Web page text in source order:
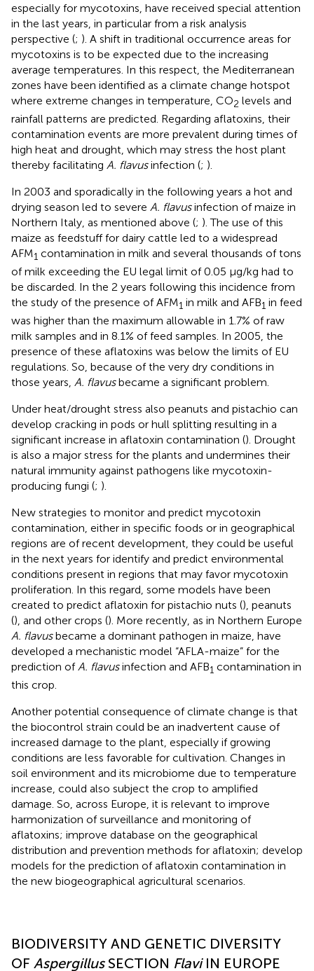
especially for mycotoxins, have received special attention
in the last years, in particular from a risk analysis
perspective (; ). A shift in traditional occurrence areas for
mycotoxins is to be expected due to the increasing
average temperatures. In this respect, the Mediterranean
zones have been identified as a climate change hotspot
where extreme changes in temperature, CO2 levels and
rainfall patterns are predicted. Regarding aflatoxins, their
contamination events are more prevalent during times of
high heat and drought, which may stress the host plant
thereby facilitating A. flavusinfection (; ).
In 2003 and sporadically in the following years a hot and
drying season led to severe A. flavusinfection of maize in
Northern Italy, as mentioned above (; ). The use of this
maize as feedstuff for dairy cattle led to a widespread
AFM1 contamination in milk and several thousands of tons
of milk exceeding the EU legal limit of 0.05 μg/kg had to
be discarded. In the 2 years following this incidence from
the study ofthe presence of AFM1 in milk and AFB1 in feed
was higher than the maximum allowable in 1.7% of raw
milk samples and in 8.1% of feed samples. In 2005, the
presence of these aflatoxins was below the limits of EU
regulations. So, because of the very dry conditions in
those years, A. flavusbecame a significant problem.
Under heat/drought stress also peanuts and pistachio can
develop cracking in pods or hull splitting resulting in a
significant increase in aflatoxin contamination (). Drought
is also a major stress for the plants and undermines their
natural immunity against pathogens like mycotoxin-
producing fungi (; ).
New strategies to monitor and predict mycotoxin
contamination, either in specific foods or in geographical
regions are of recent development, they could be useful
in the next years for identify and predict environmental
conditions present in regions that may favor mycotoxin
proliferation. In this regard, some models have been
created to predict aflatoxin for pistachio nuts (), peanuts
(), and other crops (). More recently, as in Northern Europe
A. flavusbecame a dominant pathogen in maize, have
developed a mechanistic model “AFLA-maize” for the
prediction ofA. flavusinfection and AFB1 contamination in
this crop.
Another potential consequence of climate change is that
the biocontrol strain could be an inadvertent cause of
increased damage to the plant, especially if growing
conditions are less favorable for cultivation. Changes in
soil environment and its microbiome due to temperature
increase, could also subject the crop to amplified
damage. So, across Europe, it is relevant to improve
harmonization of surveillance and monitoring of
aflatoxins; improve database on the geographical
distribution and prevention methods for aflatoxin; develop
models for the prediction of aflatoxin contamination in
the new biogeographical agricultural scenarios.
BIODIVERSITY AND GENETIC DIVERSITY
OF AspergillusSECTION FlaviIN EUROPE